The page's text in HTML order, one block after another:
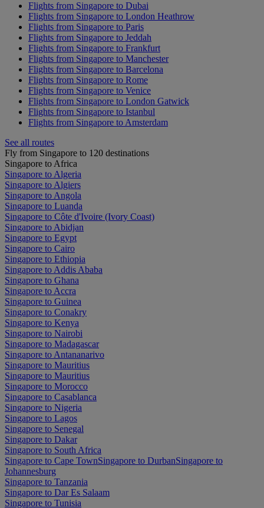
Flights from Singapore to Dubai
Flights from Singapore to London Heathrow
Flights from Singapore to Paris
Flights from Singapore to Jeddah
Flights from Singapore to Frankfurt
Flights from Singapore to Manchester
Flights from Singapore to Barcelona
Flights from Singapore to Rome
Flights from Singapore to Venice
Flights from Singapore to London Gatwick
Flights from Singapore to Istanbul
Flights from Singapore to Amsterdam
See all routes
Fly from Singapore to 120 destinations
Singapore to Africa
Singapore to Algeria
Singapore to Algiers
Singapore to Angola
Singapore to Luanda
Singapore to Côte d'Ivoire (Ivory Coast)
Singapore to Abidjan
Singapore to Egypt
Singapore to Cairo
Singapore to Ethiopia
Singapore to Addis Ababa
Singapore to Ghana
Singapore to Accra
Singapore to Guinea
Singapore to Conakry
Singapore to Kenya
Singapore to Nairobi
Singapore to Madagascar
Singapore to Antananarivo
Singapore to Mauritius
Singapore to Mauritius
Singapore to Morocco
Singapore to Casablanca
Singapore to Nigeria
Singapore to Lagos
Singapore to Senegal
Singapore to Dakar
Singapore to South Africa
Singapore to Cape TownSingapore to DurbanSingapore to
Johannesburg
Singapore to Tanzania
Singapore to Dar Es Salaam
Singapore to Tunisia